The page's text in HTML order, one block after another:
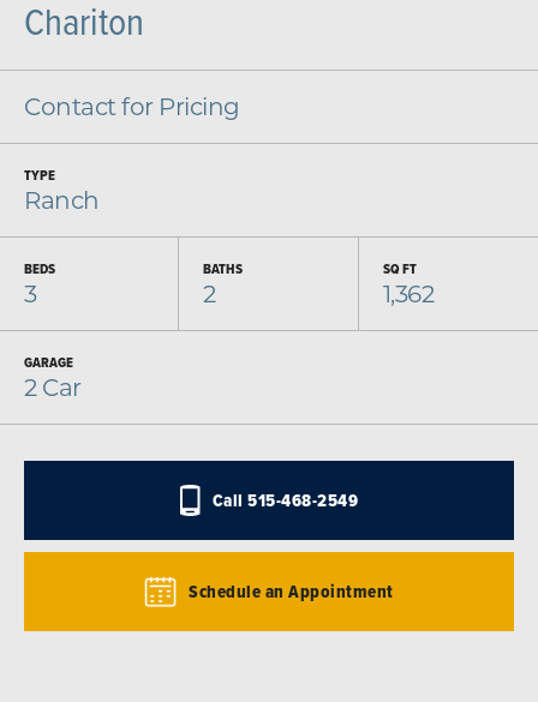
Chariton
Contact for Pricing
TYPE
Ranch
BEDS
3
BATHS
2
SQ FT
1,362
GARAGE
2Car
Call515-468-2549
Schedule an Appointment